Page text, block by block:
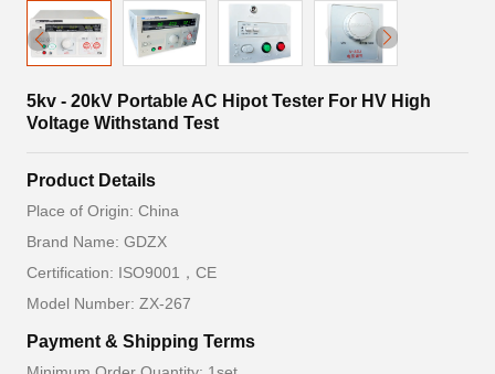
5kv - 20kV Portable AC Hipot Tester For HV High
Voltage Withstand Test
Product Details
Place of Origin: China
Brand Name: GDZX
Certification: ISO9001，CE
Model Number: ZX-267
Payment & Shipping Terms